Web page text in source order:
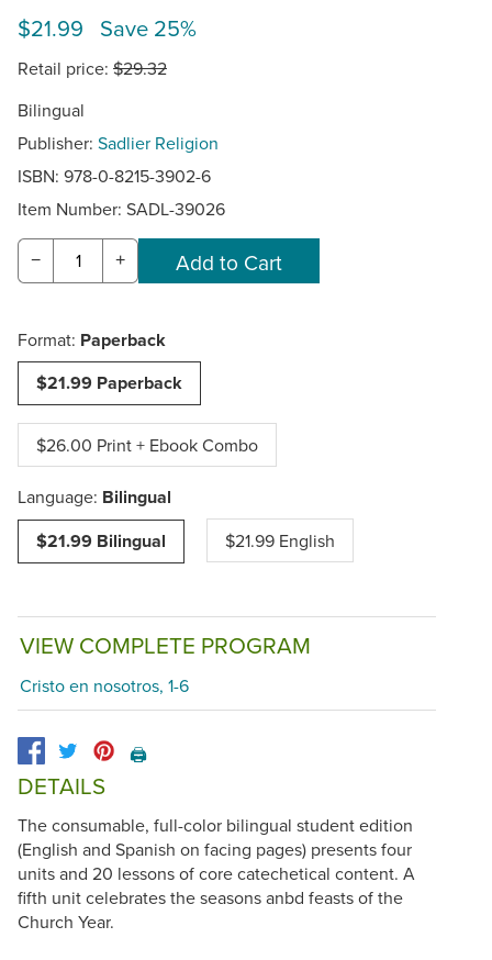
$21.99 Save 25%
Retail price: $29.32
Bilingual
Publisher: Sadlier Religion
ISBN: 978-0-8215-3902-6
Item Number: SADL-39026
− +
Format: Paperback
$21.99 Paperback
$26.00 Print + Ebook Combo
Language: Bilingual
$21.99 Bilingual
$21.99 English
VIEW COMPLETE PROGRAM
Cristo en nosotros, 1-6
🖨️
DETAILS
The consumable, full-color bilingual student edition
(English and Spanish on facing pages) presents four
units and 20 lessons of core catechetical content. A
fifth unit celebrates the seasons anbd feasts of the
Church Year.